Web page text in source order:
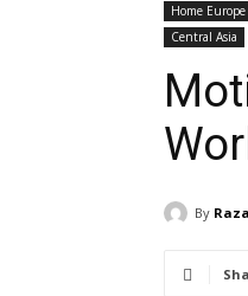
Home Europe
Central Asia
By